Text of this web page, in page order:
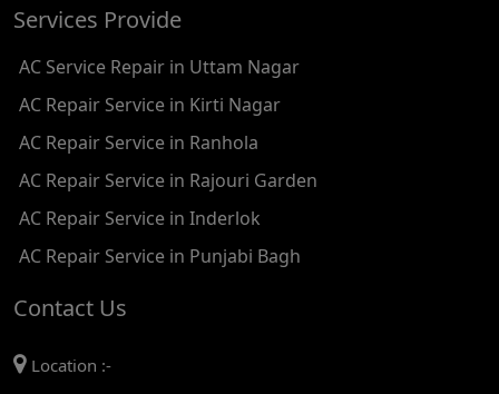
AC REPAIR SERVICE IN TIKRI KALAN
AC REPAIR SERVICE IN ASHOK PARK MAIN
AC REPAIR SERVICE IN JHADEWALAN
AC REPAIR SERVICE IN RAJIV CHOWK
AC REPAIR SERVICE IN INDRAPRASTHA
AC REPAIR SERVICE IN RAJENDRA PLACE
Services Provide
AC Service Repair in Uttam Nagar
AC Repair Service in Kirti Nagar
AC Repair Service in Ranhola
AC Repair Service in Rajouri Garden
AC Repair Service in Inderlok
AC Repair Service in Punjabi Bagh
Contact Us
Location :-